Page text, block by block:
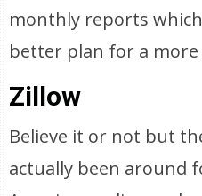
monthly reports
better plan for a
Zillow
Believe it or not but
actually been around